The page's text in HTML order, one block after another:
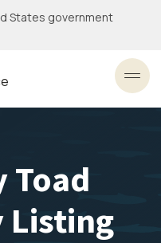
States government
Toad
Listing